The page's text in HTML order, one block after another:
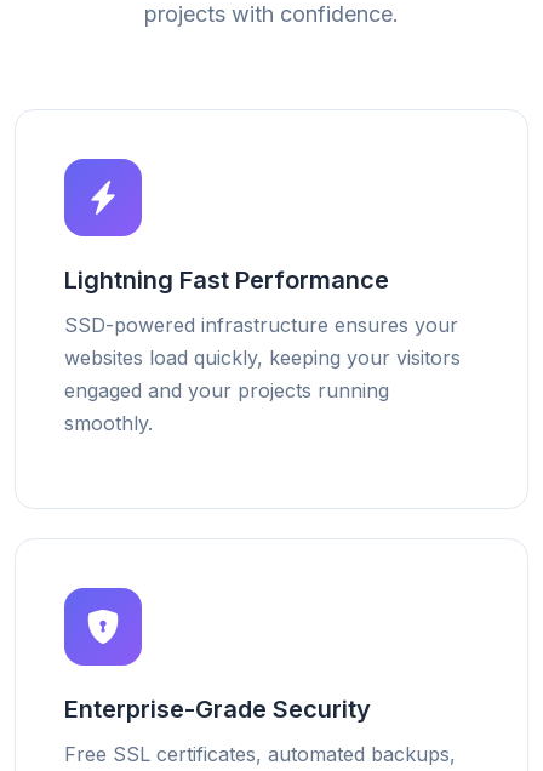
projects with confidence.
Lightning Fast Performance
SSD-powered infrastructure ensures your
websites load quickly, keeping your visitors
engaged and your projects running
smoothly.
Enterprise-Grade Security
Free SSL certificates, automated backups,